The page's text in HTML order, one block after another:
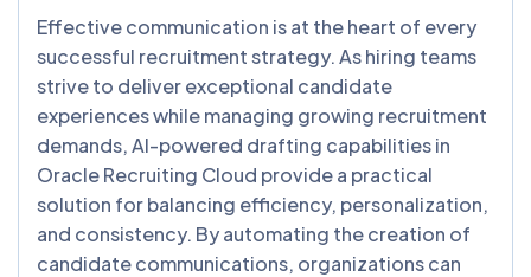
Effective communication is at the heart of every
successful recruitment strategy. As hiring teams
strive to deliver exceptional candidate
experiences while managing growing recruitment
demands, AI-powered drafting capabilities in
Oracle Recruiting Cloud provide a practical
solution for balancing efficiency, personalization,
and consistency. By automating the creation of
candidate communications, organizations can